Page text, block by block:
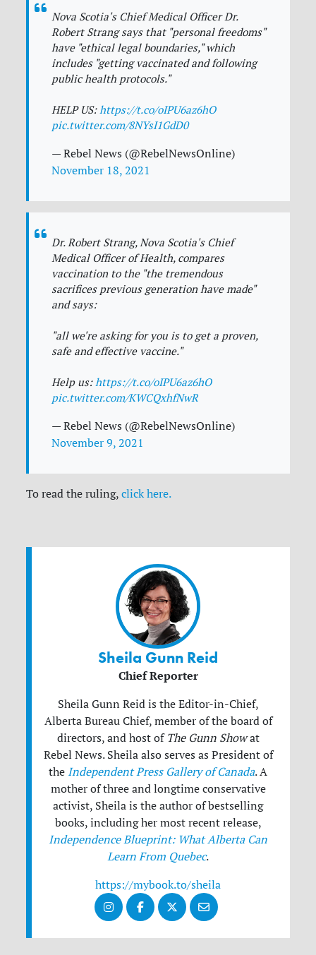
Nova Scotia's Chief Medical Officer Dr.
Robert Strang says that "personal freedoms"
have "ethical legal boundaries," which
includes "getting vaccinated and following
public health protocols."
HELP US:https://t.co/oIPU6az6hO
pic.twitter.com/8NYsI1GdD0
— Rebel News (@RebelNewsOnline)
November 18, 2021
Dr. Robert Strang, Nova Scotia's Chief
Medical Officer of Health, compares
vaccination to the "the tremendous
sacrifices previous generation have made"
and says:
"all we're asking for you is to get a proven,
safe and effective vaccine."
Help us:https://t.co/oIPU6az6hO
pic.twitter.com/KWCQxhfNwR
— Rebel News (@RebelNewsOnline)
November 9, 2021
To read the ruling, click here.
Sheila Gunn Reid
Chief Reporter
Sheila Gunn Reid is the Editor-in-Chief,
Alberta Bureau Chief, member of the board of
directors, and host of The Gunn Showat
Rebel News. Sheila also serves as President of
the Independent Press Gallery of Canada. A
mother of three and longtime conservative
activist, Sheila is the author of bestselling
books, including her most recent release,
Independence Blueprint: What Alberta Can
Learn From Quebec.
https://mybook.to/sheila